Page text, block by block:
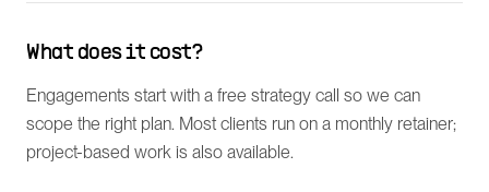
What does it cost?
Engagements start with a free strategy call so we can
scope the right plan. Most clients run on a monthly retainer;
project-based work is also available.